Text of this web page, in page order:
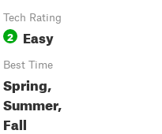
Tech Rating
2 Easy
Best Time
Spring,
Summer,
Fall